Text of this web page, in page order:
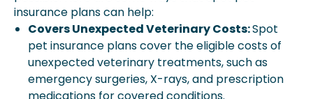
insurance plans can help:
Covers Unexpected Veterinary Costs:Spot
pet insurance plans cover the eligible costs of
unexpected veterinary treatments, such as
emergency surgeries, X-rays, and prescription